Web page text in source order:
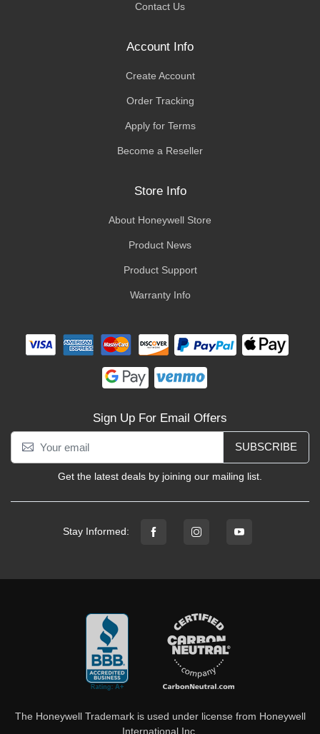
Contact Us
Account Info
Create Account
Order Tracking
Apply for Terms
Become a Reseller
Store Info
About Honeywell Store
Product News
Product Support
Warranty Info
Sign Up For Email Offers
SUBSCRIBE
Get the latest deals by joining our mailing list.
Stay Informed:
The Honeywell Trademark is used under license from Honeywell
International Inc.